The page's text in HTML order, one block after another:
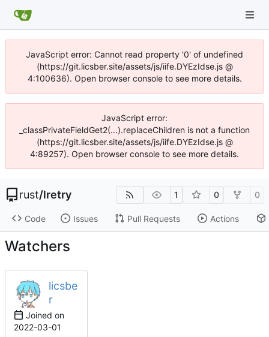
JavaScript error: Cannot read property '0' of undefined
(https://git.licsber.site/assets/js/iife.DYEzIdse.js @
4:100636). Open browser console to see more details.
JavaScript error:
_classPrivateFieldGet2(...).replaceChildren is not a function
(https://git.licsber.site/assets/js/iife.DYEzIdse.js @
4:89257). Open browser console to see more details.
rust/lretry 1 0 0
Code Issues Pull Requests Actions
Watchers
licsbe
r
Joined on
2022-03-01